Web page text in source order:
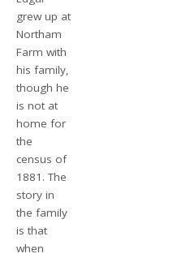
grew up at
Northam
Farm with
his family,
though he
is not at
home for
the
census of
1881. The
story in
the family
is that
when